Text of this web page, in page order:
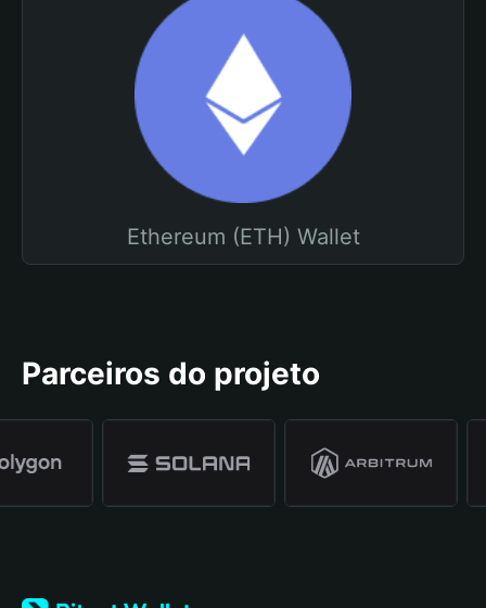
Ethereum (ETH) Wallet
Parceiros do projeto